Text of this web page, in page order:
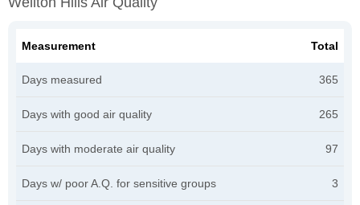
Measurement Total
Days measured 365
Days with good air quality 265
Days with moderate air quality 97
Days w/ poor A.Q. for sensitive groups 3